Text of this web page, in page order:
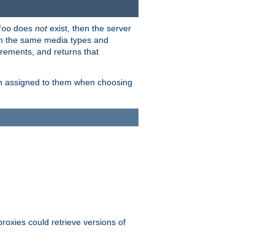
does notexist, then the server
the same media types and
and returns that
to them when choosing
could retrieve versions of